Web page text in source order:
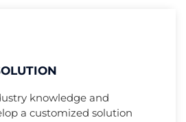
knowledge and
a customized solution